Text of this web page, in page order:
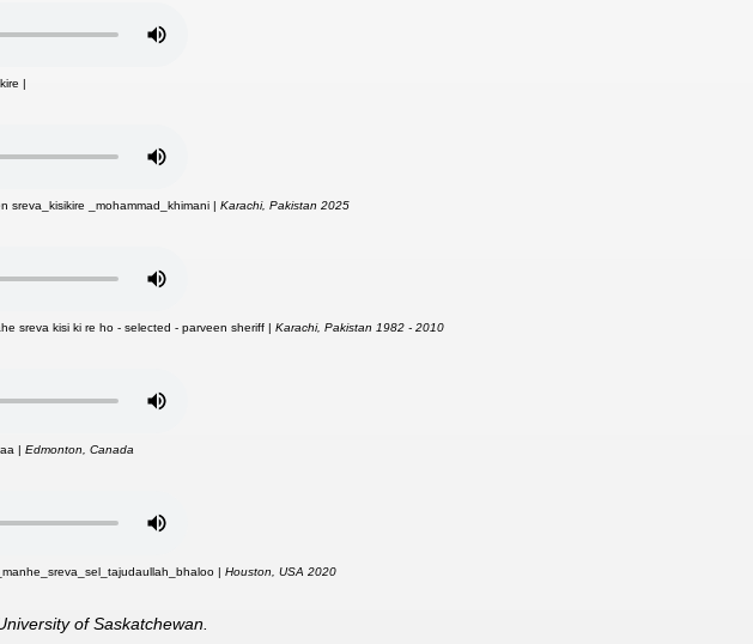
|
sreva_kisikire _mohammad_khimani | Karachi, Pakistan 2025
sreva kisi ki re ho - selected - parveen sheriff | Karachi, Pakistan 1982 - 2010
| Edmonton, Canada
| Houston, USA 2020
of Saskatchewan.